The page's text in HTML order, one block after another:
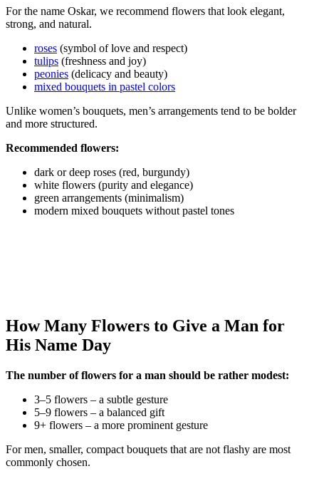
For the name Oskar, we recommend flowers that look elegant,
strong, and natural.
roses (symbol of love and respect)
tulips (freshness and joy)
peonies (delicacy and beauty)
mixed bouquets in pastel colors
Unlike women’s bouquets, men’s arrangements tend to be bolder
and more structured.
Recommended flowers:
dark or deep roses (red, burgundy)
white flowers (purity and elegance)
green arrangements (minimalism)
modern mixed bouquets without pastel tones
How Many Flowers to Give a Man for
His Name Day
The number of flowers for a man should be rather modest:
3–5 flowers – a subtle gesture
5–9 flowers – a balanced gift
9+ flowers – a more prominent gesture
For men, smaller, compact bouquets that are not flashy are most
commonly chosen.